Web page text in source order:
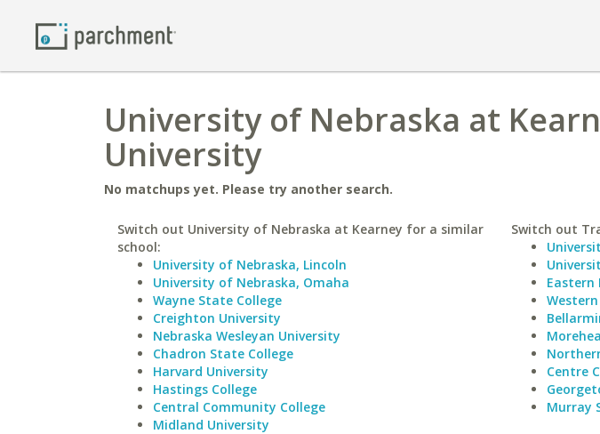
University of Nebraska at
University
No matchups yet. Please try another search.
Switch out University of Nebraska at Kearney for a similar
school:
University of Nebraska, Lincoln
University of Nebraska, Omaha
Wayne State College
Creighton University
Nebraska Wesleyan University
Chadron State College
Harvard University
Hastings College
Central Community College
Midland University
Switch out
Eastern
Centre
Murray